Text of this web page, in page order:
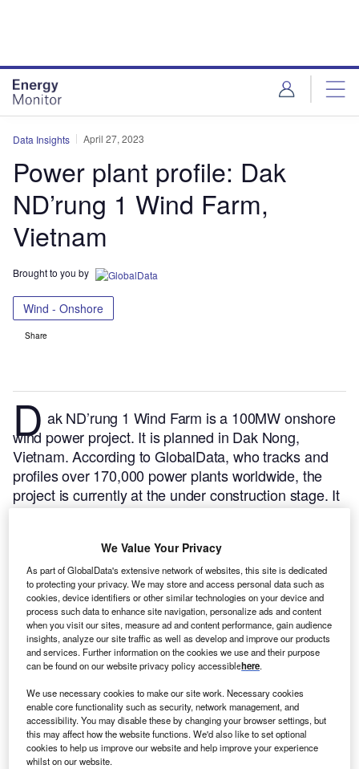
Data Insights April 27, 2023
Power plant profile: Dak
ND’rung 1 Wind Farm,
Vietnam
Brought to you by
Wind - Onshore
Share
D ak ND’rung 1 Wind Farm is a 100MW onshore
wind power project. It is planned in Dak Nong,
Vietnam.According to GlobalData, who tracks and
profiles over 170,000 power plants worldwide, the
project is currently at the under construction stage. It
will be developed in a single phase. The project
expected to enter into commercial operation in 2023.
Buy the profile here.
We Value Your Privacy
As part of GlobalData's extensive network of websites, this site is dedicated
to protecting your privacy. We may store and access personal data such as
cookies, device identifiers or other similar technologies on your device and
process such data to enhance site navigation, personalize ads and content
when you visit our sites, measure ad and content performance, gain audience
insights, analyze our site traffic as well as develop and improve our products
and services. Further information on the cookies we use and their purpose
can be found on our website privacy policy accessiblehere.
We use necessary cookies to make our site work. Necessary cookies
enable core functionality such as security, network management, and
accessibility. You may disable these by changing your browser settings, but
this may affect how the website functions. We'd also like to set optional
cookies to help us improve our website and help improve your experience
whilst on our website.